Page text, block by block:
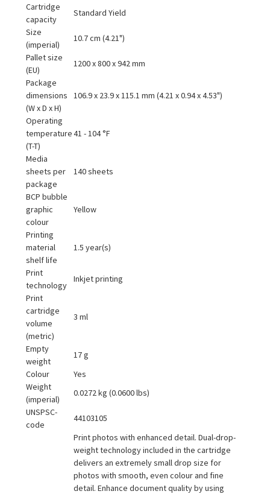
Cartridge
capacity
Standard Yield
Size
(imperial)
10.7 cm (4.21")
Pallet size
(EU)
1200 x 800 x 942 mm
Package
dimensions
(W x D x H)
106.9 x 23.9 x 115.1 mm (4.21 x 0.94 x 4.53")
Operating
temperature
(T-T)
41 - 104 °F
Media
sheets per
package
140 sheets
BCP bubble
graphic
colour
Yellow
Printing
material
shelf life
1.5 year(s)
Print
technology
Inkjet printing
Print
cartridge
volume
(metric)
3 ml
Empty
weight
17 g
Colour
Yes
Weight
(imperial)
0.0272 kg (0.0600 lbs)
UNSPSC-
code
44103105
Print photos with enhanced detail. Dual-drop-
weight technology included in the cartridge
delivers an extremely small drop size for
photos with smooth, even colour and fine
detail. Enhance document quality by using